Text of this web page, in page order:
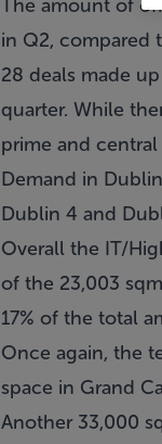
The amount of
in Q2, compared
28 deals made
quarter. While
prime and
Demand in
Dublin 4 and
Overall the IT/
of the 23,003
17% of the total
Once again, the
space in Grand
Another 33,000